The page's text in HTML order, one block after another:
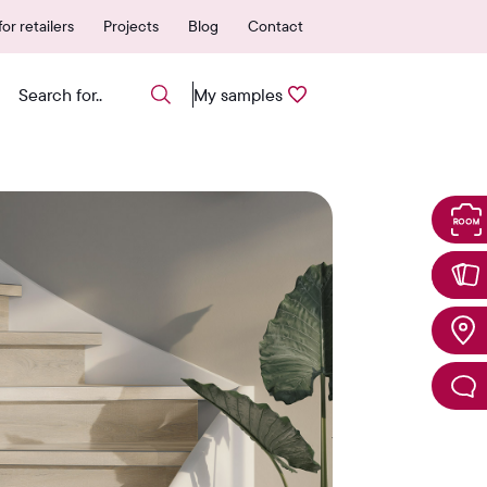
quickly from NL
retailers Projects Blog Contact
My samples